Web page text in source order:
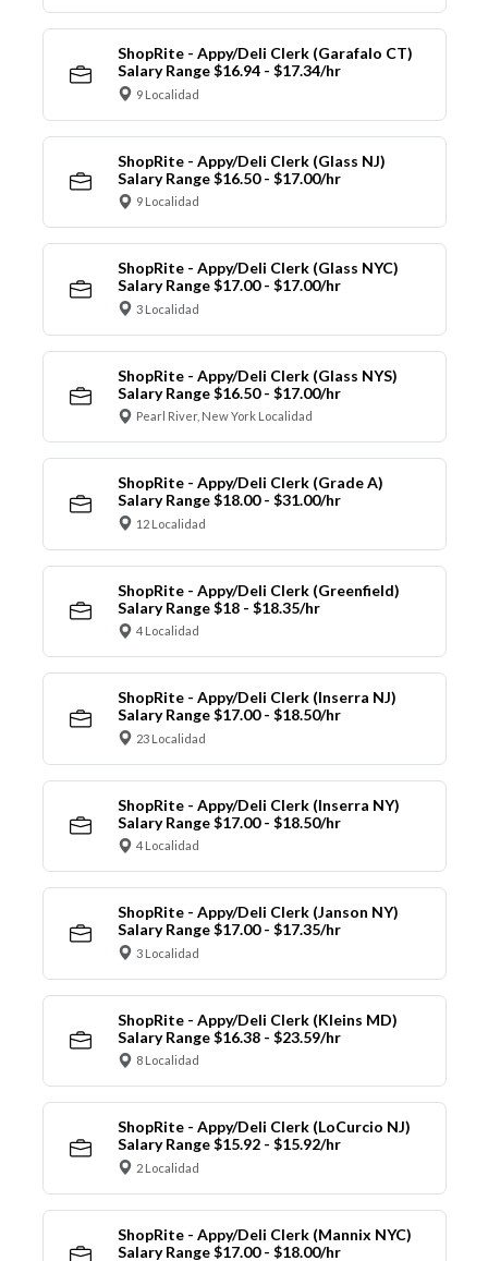
ShopRite - Appy/Deli Clerk (Garafalo CT)
Salary Range $16.94 - $17.34/hr
9 Localidad
ShopRite - Appy/Deli Clerk (Glass NJ)
Salary Range $16.50 - $17.00/hr
9 Localidad
ShopRite - Appy/Deli Clerk (Glass NYC)
Salary Range $17.00 - $17.00/hr
3 Localidad
ShopRite - Appy/Deli Clerk (Glass NYS)
Salary Range $16.50 - $17.00/hr
Pearl River, New York Localidad
ShopRite - Appy/Deli Clerk (Grade A)
Salary Range $18.00 - $31.00/hr
12 Localidad
ShopRite - Appy/Deli Clerk (Greenfield)
Salary Range $18 - $18.35/hr
4 Localidad
ShopRite - Appy/Deli Clerk (Inserra NJ)
Salary Range $17.00 - $18.50/hr
23 Localidad
ShopRite - Appy/Deli Clerk (Inserra NY)
Salary Range $17.00 - $18.50/hr
4 Localidad
ShopRite - Appy/Deli Clerk (Janson NY)
Salary Range $17.00 - $17.35/hr
3 Localidad
ShopRite - Appy/Deli Clerk (Kleins MD)
Salary Range $16.38 - $23.59/hr
8 Localidad
ShopRite - Appy/Deli Clerk (LoCurcio NJ)
Salary Range $15.92 - $15.92/hr
2 Localidad
ShopRite - Appy/Deli Clerk (Mannix NYC)
Salary Range $17.00 - $18.00/hr